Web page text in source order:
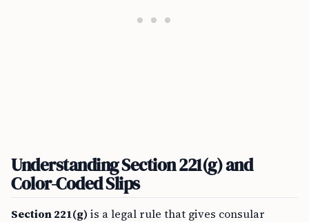
Understanding Section 221(g) and
Color-Coded Slips
Section 221(g) is a legal rule that gives consular